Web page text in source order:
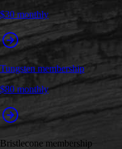
$30 monthly
Tungsten membership
$80 monthly
Bristlecone membership